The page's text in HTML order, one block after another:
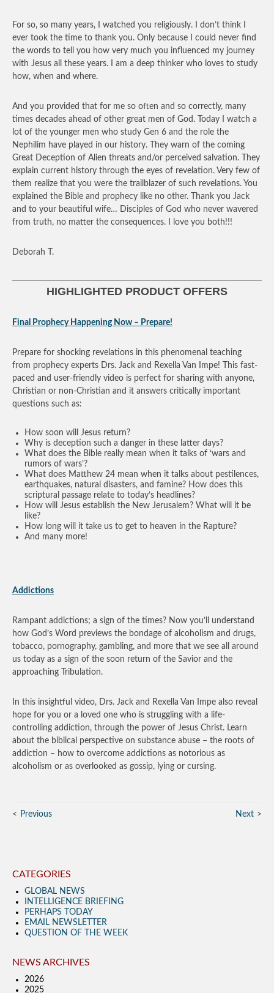
For so, so many years, I watched you religiously. I don’t think I
ever took the time to thank you. Only because I could never find
the words to tell you how very much you influenced my journey
with Jesus all these years. I am a deep thinker who loves to study
how, when and where.
And you provided that for me so often and so correctly, many
times decades ahead of other great men of God. Today I watch a
lot of the younger men who study Gen 6 and the role the
Nephilim have played in our history. They warn of the coming
Great Deception of Alien threats and/or perceived salvation. They
explain current history through the eyes of revelation. Very few of
them realize that you were the trailblazer of such revelations. You
explained the Bible and prophecy like no other. Thank you Jack
and to your beautiful wife… Disciples of God who never wavered
from truth, no matter the consequences. I love you both!!!
Deborah T.
HIGHLIGHTED PRODUCT OFFERS
Final Prophecy Happening Now – Prepare!
Prepare for shocking revelations in this phenomenal teaching
from prophecy experts Drs. Jack and Rexella Van Impe! This fast-
paced and user-friendly video is perfect for sharing with anyone,
Christian or non-Christian and it answers critically important
questions such as:
How soon will Jesus return?
Why is deception such a danger in these latter days?
What does the Bible really mean when it talks of ‘wars and
rumors of wars’?
What does Matthew 24 mean when it talks about pestilences,
earthquakes, natural disasters, and famine? How does this
scriptural passage relate to today’s headlines?
How will Jesus establish the New Jerusalem? What will it be
like?
How long will it take us to get to heaven in the Rapture?
And many more!
Addictions
Rampant addictions; a sign of the times? Now you’ll understand
how God’s Word previews the bondage of alcoholism and drugs,
tobacco, pornography, gambling, and more that we see all around
us today as a sign of the soon return of the Savior and the
approaching Tribulation.
In this insightful video, Drs. Jack and Rexella Van Impe also reveal
hope for you or a loved one who is struggling with a life-
controlling addiction, through the power of Jesus Christ. Learn
about the biblical perspective on substance abuse – the roots of
addiction – how to overcome addictions as notorious as
alcoholism or as overlooked as gossip, lying or cursing.
Previous Next
CATEGORIES
GLOBAL NEWS
INTELLIGENCE BRIEFING
PERHAPS TODAY
EMAIL NEWSLETTER
QUESTION OF THE WEEK
NEWS ARCHIVES
2026
2025